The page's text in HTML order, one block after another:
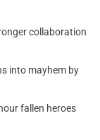
collaboration
into mayhem by
fallen heroes